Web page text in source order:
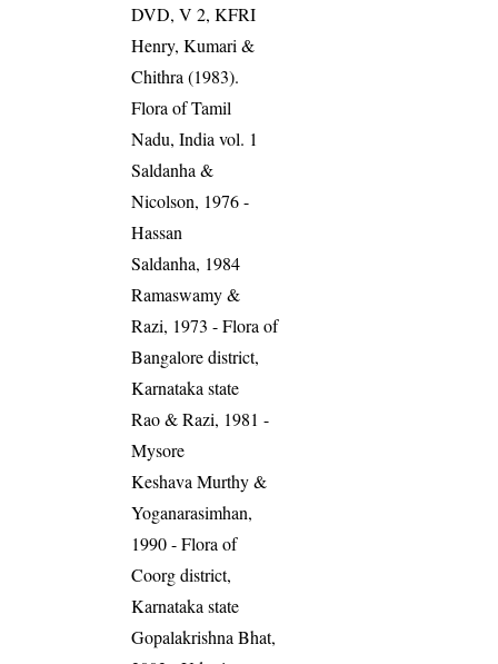
DVD, V 2, KFRI
Henry, Kumari &
Chithra (1983).
Flora of Tamil
Nadu, India vol. 1
Saldanha &
Nicolson, 1976 -
Hassan
Saldanha, 1984
Ramaswamy &
Razi, 1973 - Flora of
Bangalore district,
Karnataka state
Rao & Razi, 1981 -
Mysore
Keshava Murthy &
Yoganarasimhan,
1990 - Flora of
Coorg district,
Karnataka state
Gopalakrishna Bhat,